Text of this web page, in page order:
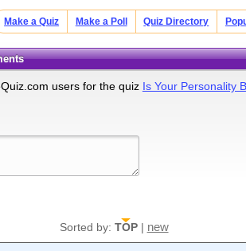
Make a Quiz Make a Poll Quiz Directory
users for the quiz Is Your Personality
Sorted by: TOP| new